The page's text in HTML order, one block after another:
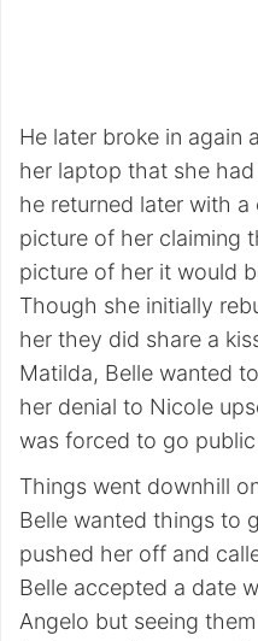
He later broke in again
her laptop that she
he returned later with
picture of her claiming
picture of her it would
Though she initially
her they did share a
Matilda, Belle wanted
her denial to Nicole
was forced to go
Things went downhill
Belle wanted things to
pushed her off and
Belle accepted a date
Angelo but seeing